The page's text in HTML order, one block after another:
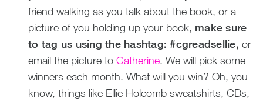
friend walking as you talk about the book, or a
picture of you holding up your book, make sure
to tag us using the hashtag: #cgreadsellie, or
email the picture to Catherine. We will pick some
winners each month. What will you win? Oh, you
know, things like Ellie Holcomb sweatshirts, CDs,